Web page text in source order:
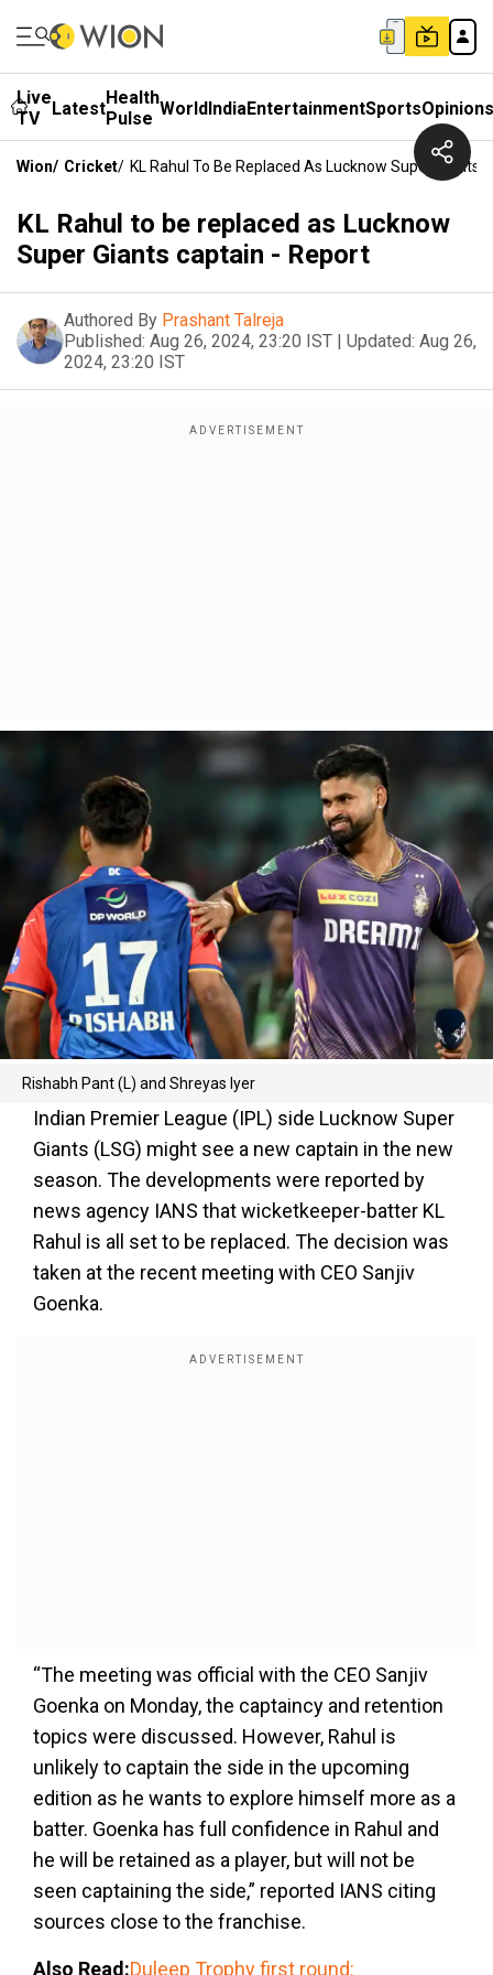
Live
TV
LatestHealth
Pulse WorldIndiaEntertainmentSportsOpinions
Wion/ Cricket/ KL Rahul To Be Replaced As Lucknow Super Giants
KL Rahul to be replaced as Lucknow
Super Giants captain - Report
Authored By Prashant Talreja
Published: Aug 26, 2024, 23:20 IST | Updated: Aug 26,
2024, 23:20 IST
Rishabh Pant (L) and Shreyas Iyer
Indian Premier League (IPL) side Lucknow Super
Giants (LSG) might see a new captain in the new
season. The developments were reported by
news agency IANS that wicketkeeper-batter KL
Rahul is all set to be replaced. The decision was
taken at the recent meeting with CEO Sanjiv
Goenka.
“The meeting was official with the CEO Sanjiv
Goenka on Monday, the captaincy and retention
topics were discussed. However, Rahul is
unlikely to captain the side in the upcoming
edition as he wants to explore himself more as a
batter. Goenka has full confidence in Rahul and
he will be retained as a player, but will not be
seen captaining the side,” reported IANS citing
sources close to the franchise.
Also Read:Duleep Trophy first round: